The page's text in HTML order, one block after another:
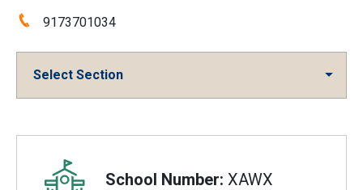
Phone:9173701034
Select Section
Overview
School Number: XAWX